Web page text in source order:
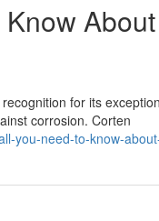
for its
corrosion. Corten
you-need-to-know-